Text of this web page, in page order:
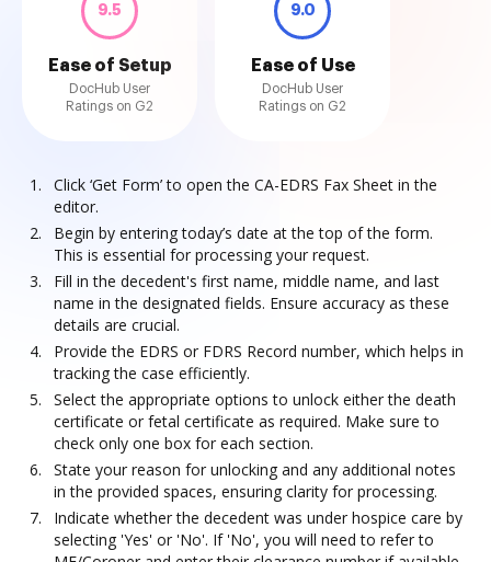
9.5
Ease of Setup
DocHub User
Ratings on G2
9.0
Ease of Use
DocHub User
Ratings on G2
Click ‘Get Form’ to open the CA-EDRS Fax Sheet in the
editor.
Begin by entering today’s date at the top of the form.
This is essential for processing your request.
Fill in the decedent's first name, middle name, and last
name in the designated fields. Ensure accuracy as these
details are crucial.
Provide the EDRS or FDRS Record number, which helps in
tracking the case efficiently.
Select the appropriate options to unlock either the death
certificate or fetal certificate as required. Make sure to
check only one box for each section.
State your reason for unlocking and any additional notes
in the provided spaces, ensuring clarity for processing.
Indicate whether the decedent was under hospice care by
selecting 'Yes' or 'No'. If 'No', you will need to refer to